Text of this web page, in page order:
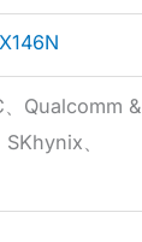
Qualcomm &
、